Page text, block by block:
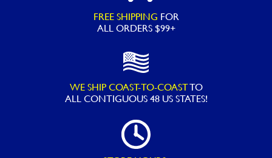
FREE SHIPPING FOR
ALL ORDERS $99+
WE SHIP COAST-TO-COASTTO
ALLCONTIGUOUS 48 US STATES!